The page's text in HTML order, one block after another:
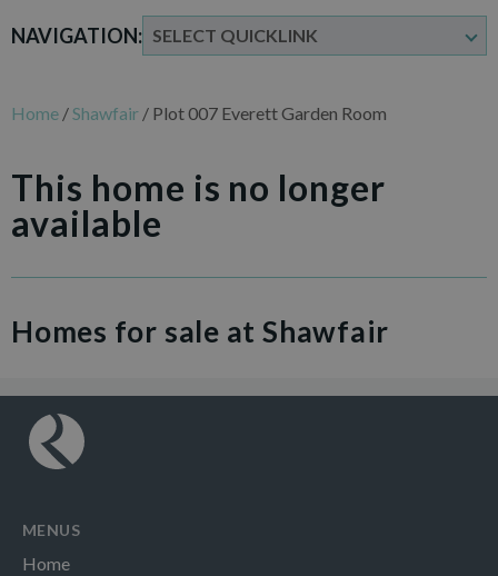
NAVIGATION:
Home /Shawfair / Plot 007 Everett Garden Room
This home is no longer
available
Homes for sale at Shawfair
MENUS
Home